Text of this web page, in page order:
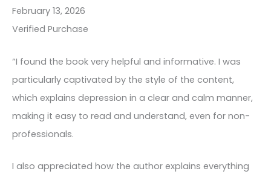
February 13, 2026
Verified Purchase
“I found the book very helpful and informative. I was
particularly captivated by the style of the content,
which explains depression in a clear and calm manner,
making it easy to read and understand, even for non-
professionals.
I also appreciated how the author explains everything